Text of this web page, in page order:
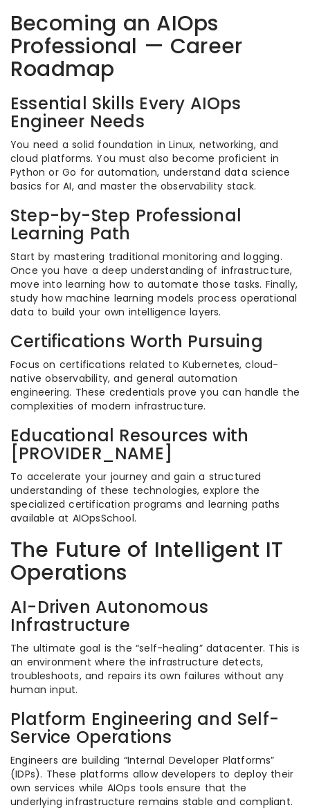
Becoming an AIOps
Professional — Career
Roadmap
Essential Skills Every AIOps
Engineer Needs
You need a solid foundation in Linux, networking, and
cloud platforms. You must also become proficient in
Python or Go for automation, understand data science
basics for AI, and master the observability stack.
Step-by-Step Professional
Learning Path
Start by mastering traditional monitoring and logging.
Once you have a deep understanding of infrastructure,
move into learning how to automate those tasks. Finally,
study how machine learning models process operational
data to build your own intelligence layers.
Certifications Worth Pursuing
Focus on certifications related to Kubernetes, cloud-
native observability, and general automation
engineering. These credentials prove you can handle the
complexities of modern infrastructure.
Educational Resources with
[PROVIDER_NAME]
To accelerate your journey and gain a structured
understanding of these technologies, explore the
specialized certification programs and learning paths
available at AIOpsSchool.
The Future of Intelligent IT
Operations
AI-Driven Autonomous
Infrastructure
The ultimate goal is the “self-healing” datacenter. This is
an environment where the infrastructure detects,
troubleshoots, and repairs its own failures without any
human input.
Platform Engineering and Self-
Service Operations
Engineers are building “Internal Developer Platforms”
(IDPs). These platforms allow developers to deploy their
own services while AIOps tools ensure that the
underlying infrastructure remains stable and compliant.